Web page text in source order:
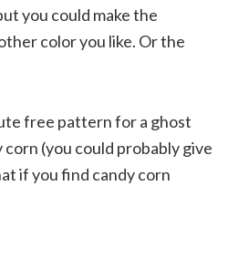
you could make the
color you like. Or the
free pattern for a ghost
(you could probably give
if you find candy corn